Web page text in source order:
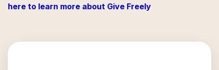
here to learn more about Give Freely